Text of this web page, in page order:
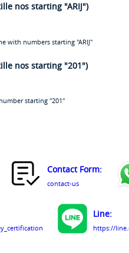
nos starting "ARIJ")
with numbers starting "ARIJ"
nos starting "201")
starting "201"
Contact Form:
contact-us
Line:
https://